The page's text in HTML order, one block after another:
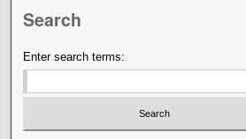
Search
Enter search terms: